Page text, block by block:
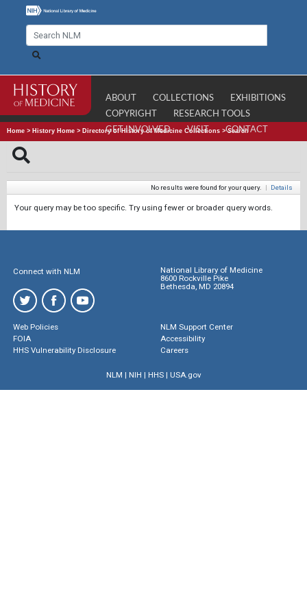
ABOUT COLLECTIONS
EXHIBITIONS
COPYRIGHT
RESEARCH TOOLS
GET INVOLVED
VISIT CONTACT
Home > History Home > Directory of History of Medicine Collections >Search
No results were found for your query. | Details
Your query may be too specific. Try using fewer or broader query words.
Connect with NLM
National Library of Medicine
8600 Rockville Pike
Bethesda, MD 20894
Web Policies
FOIA
HHS Vulnerability Disclosure
NLM Support Center
Accessibility
Careers
NLM | NIH | HHS| USA.gov